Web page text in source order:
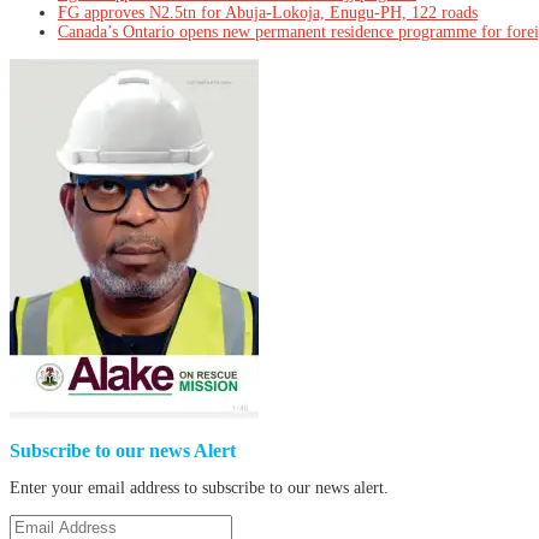
FG approves N2.5tn for Abuja-Lokoja, Enugu-PH, 122 roads
Canada’s Ontario opens new permanent residence programme for
Subscribe to our news Alert
Enter your email address to subscribe to our news alert.
Email